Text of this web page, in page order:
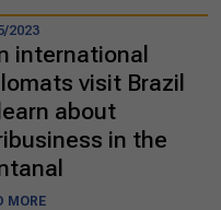
2023
international
visit Brazil
about
in the
MORE